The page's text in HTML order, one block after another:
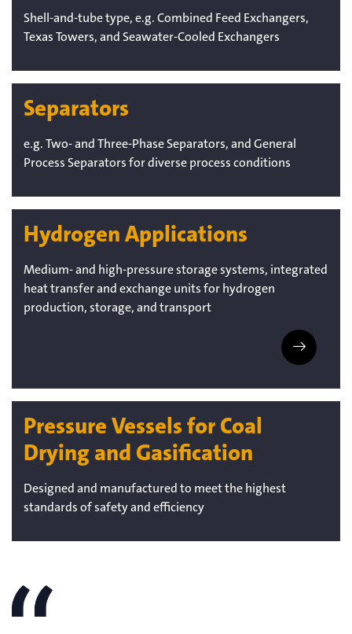
Shell-and-tube type, e.g. Combined Feed Exchangers,
Texas Towers, and Seawater-Cooled Exchangers
Separators
e.g. Two- and Three-Phase Separators, and General
Process Separators for diverse process conditions
Hydrogen Applications
Medium- and high-pressure storage systems, integrated
heat transfer and exchange units for hydrogen
production, storage, and transport
Pressure Vessels for Coal
Drying and Gasification
Designed and manufactured to meet the highest
standards of safety and efficiency